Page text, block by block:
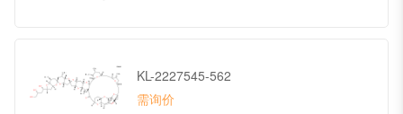
KL-2227545-562
需询价